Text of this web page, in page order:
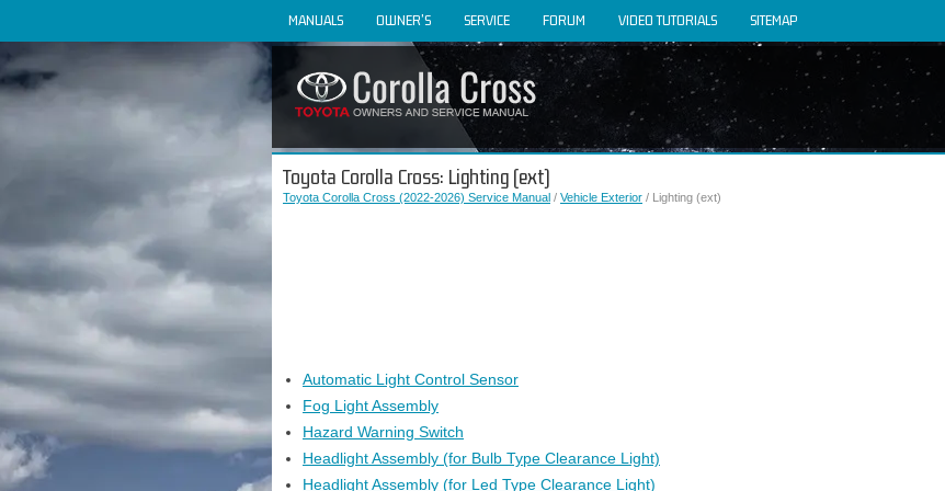
MANUALS OWNER'S SERVICE FORUM VIDEO TUTORIALS SITEMAP
Toyota Corolla Cross: Lighting (ext)
Toyota Corolla Cross (2022-2026) Service Manual / Vehicle Exterior / Lighting (ext)
Automatic Light Control Sensor
Fog Light Assembly
Hazard Warning Switch
Headlight Assembly (for Bulb Type Clearance Light)
Headlight Assembly (for Led Type Clearance Light)